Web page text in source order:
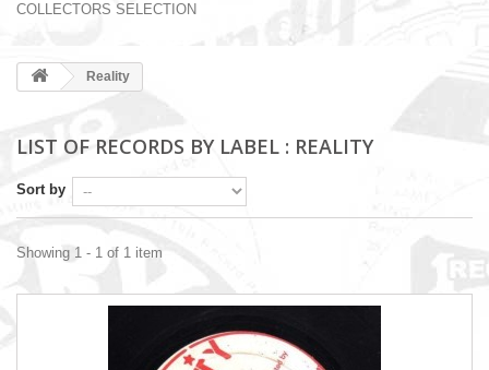
COLLECTORS SELECTION
Reality
LIST OF RECORDS BY LABEL : REALITY
Sort by
Showing 1 - 1 of 1 item